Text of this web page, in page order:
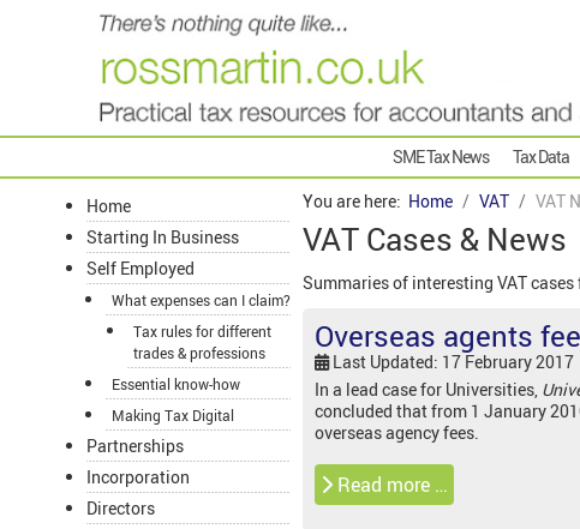
SME Tax News Tax Data
Home
Starting In Business
Self Employed
What expenses can I claim?
Tax rules for different
trades & professions
Essential know-how
Making Tax Digital
Partnerships
Incorporation
Directors
You are here: Home VAT VAT
VAT Cases & News
Summaries of interesting VAT cases
Overseas agents
Last Updated: 17 February 2017
In a lead case for Universities,
concluded that from 1 January
overseas agency fees.
Read more …